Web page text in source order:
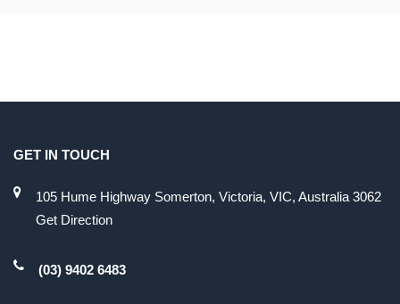
GET IN TOUCH
105 Hume Highway Somerton, Victoria, VIC, Australia 3062
Get Direction
(03) 9402 6483